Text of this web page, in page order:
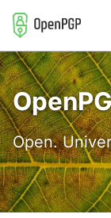
Skip
primary
navigation
Skip
content
Skip
footer
Open.